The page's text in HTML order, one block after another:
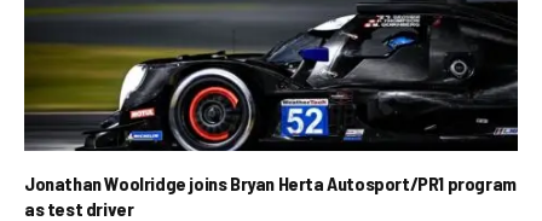
Jonathan Woolridge joins Bryan Herta Autosport/PR1 program
as test driver